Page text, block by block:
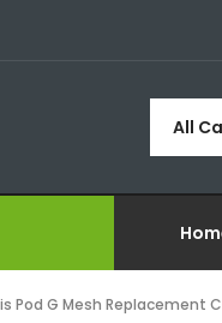
All
Pod G Mesh Replacement